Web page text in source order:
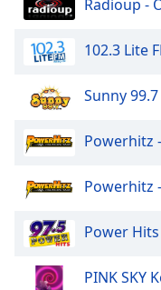
Radioup -
102.3 Lite
Sunny 99.7
Powerhitz
Powerhitz
Power
PINK SKY